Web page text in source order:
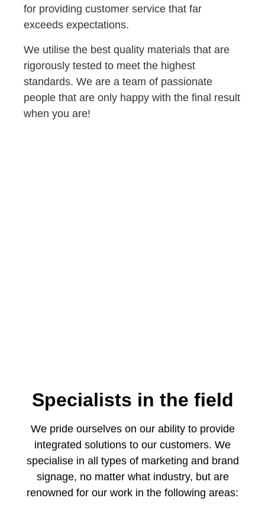
for providing customer service that far
exceeds expectations.
We utilise the best quality materials that are
rigorously tested to meet the highest
standards. We are a team of passionate
people that are only happy with the final result
when you are!
Specialists in the field
We pride ourselves on our ability to provide
integrated solutions to our customers. We
specialise in all types of marketing and brand
signage, no matter what industry, but are
renowned for our work in the following areas: